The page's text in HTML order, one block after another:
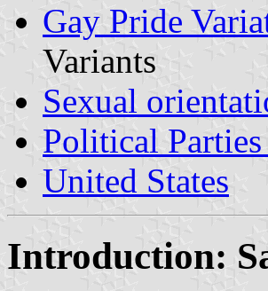
Gay Pride
Variants
Sexual
Political
United States
Introduction: